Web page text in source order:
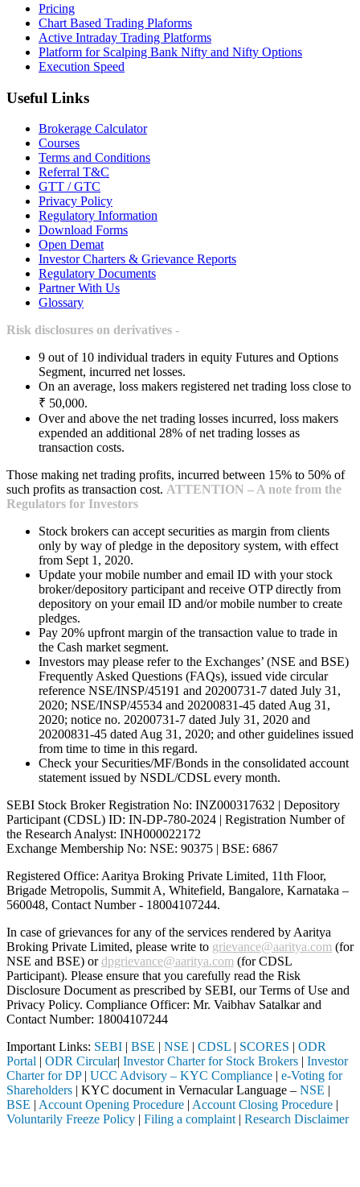
Pricing
Chart Based Trading Plaforms
Active Intraday Trading Platforms
Platform for Scalping Bank Nifty and Nifty Options
Execution Speed
Useful Links
Brokerage Calculator
Courses
Terms and Conditions
Referral T&C
GTT / GTC
Privacy Policy
Regulatory Information
Download Forms
Open Demat
Investor Charters & Grievance Reports
Regulatory Documents
Partner With Us
Glossary
Risk disclosures on derivatives -
9 out of 10 individual traders in equity Futures and Options
Segment, incurred net losses.
On an average, loss makers registered net trading loss close to
₹ 50,000.
Over and above the net trading losses incurred, loss makers
expended an additional 28% of net trading losses as
transaction costs.
Those making net trading profits, incurred between 15% to 50% of
such profits as transaction cost. ATTENTION – A note from the
Regulators for Investors
Stock brokers can accept securities as margin from clients
only by way of pledge in the depository system, with effect
from Sept 1, 2020.
Update your mobile number and email ID with your stock
broker/depository participant and receive OTP directly from
depository on your email ID and/or mobile number to create
pledges.
Pay 20% upfront margin of the transaction value to trade in
the Cash market segment.
Investors may please refer to the Exchanges’ (NSE and BSE)
Frequently Asked Questions (FAQs), issued vide circular
reference NSE/INSP/45191 and 20200731-7 dated July 31,
2020; NSE/INSP/45534 and 20200831-45 dated Aug 31,
2020; notice no. 20200731-7 dated July 31, 2020 and
20200831-45 dated Aug 31, 2020; and other guidelines issued
from time to time in this regard.
Check your Securities/MF/Bonds in the consolidated account
statement issued by NSDL/CDSL every month.
SEBI Stock Broker Registration No: INZ000317632 | Depository
Participant (CDSL) ID: IN-DP-780-2024 | Registration Number of
the Research Analyst: INH000022172
Exchange Membership No: NSE: 90375 | BSE: 6867
Registered Office: Aaritya Broking Private Limited, 11th Floor,
Brigade Metropolis, Summit A, Whitefield, Bangalore, Karnataka –
560048, Contact Number - 18004107244.
In case of grievances for any of the services rendered by Aaritya
Broking Private Limited, please write to grievance@aaritya.com (for
NSE and BSE) ordpgrievance@aaritya.com (for CDSL
Participant). Please ensure that you carefully read the Risk
Disclosure Document as prescribed by SEBI, our Terms of Use and
Privacy Policy. Compliance Officer: Mr. Vaibhav Satalkarand
Contact Number: 18004107244
Important Links: SEBI | BSE | NSE | CDSL | SCORES | ODR
Portal | ODR Circular| Investor Charter for Stock Brokers | Investor
Charter for DP| UCC Advisory – KYC Compliance | e-Voting for
Shareholders | KYC document in Vernacular Language – NSE |
BSE | Account Opening Procedure | Account Closing Procedure |
Voluntarily Freeze Policy | Filing a complaint | Research Disclaimer